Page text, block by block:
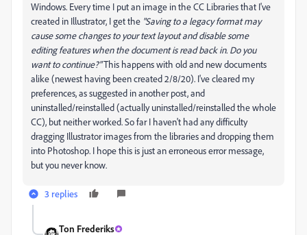
Windows. Every time I put an image in the CC Libraries that I've
created in Illustrator, I get the "Saving to a legacy format may
cause some changes to your text layout and disable some
editing features when the document is read back in. Do you
want to continue?"This happens with old and new documents
alike (newest having been created 2/8/20). I've cleared my
preferences, as suggested in another post, and
uninstalled/reinstalled (actually uninstalled/reinstalled the whole
CC), but neither worked. So far I haven't had any difficulty
dragging Illustrator images from the libraries and dropping them
into Photoshop. I hope this is just an erroneous error message,
but you never know.
3 replies
Ton Frederiks